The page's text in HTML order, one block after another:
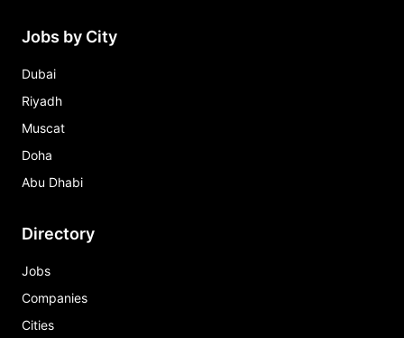
Jobs by City
Dubai
Riyadh
Muscat
Doha
Abu Dhabi
Directory
Jobs
Companies
Cities